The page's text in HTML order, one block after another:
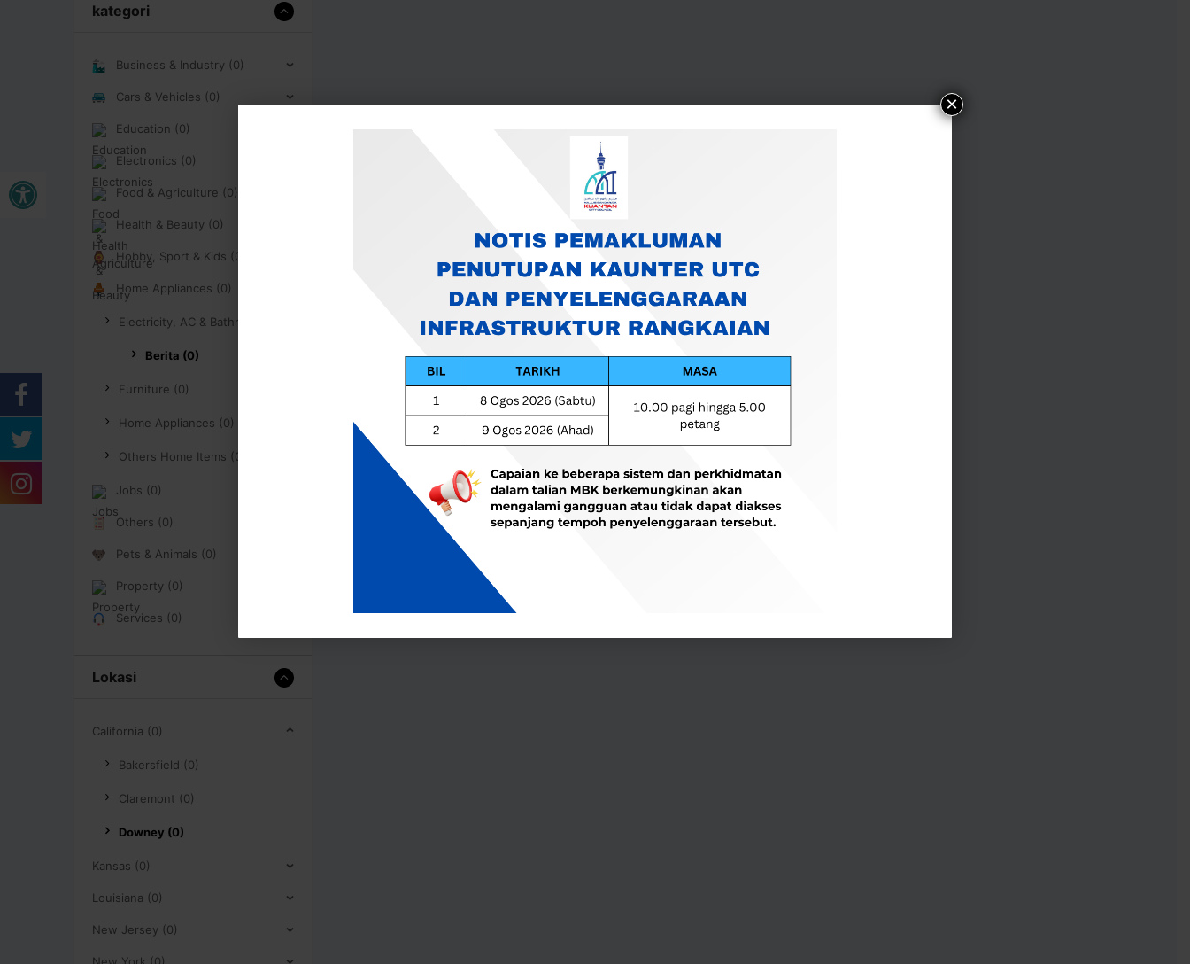
Buka bar alat
kategori
Business & Industry (0)
Cars & Vehicles (0)
Education (0)
Electronics (0)
Food & Agriculture (0)
Health & Beauty (0)
Hobby, Sport & Kids (0)
Home Appliances (0)
Electricity, AC & Bathroom (0)
Berita (0)
Furniture (0)
Home Appliances (0)
Others Home Items (0)
Jobs (0)
Others (0)
Pets & Animals (0)
Property (0)
Services (0)
Lokasi
California (0)
Bakersfield (0)
Claremont (0)
Downey (0)
Kansas (0)
Louisiana (0)
New Jersey (0)
×